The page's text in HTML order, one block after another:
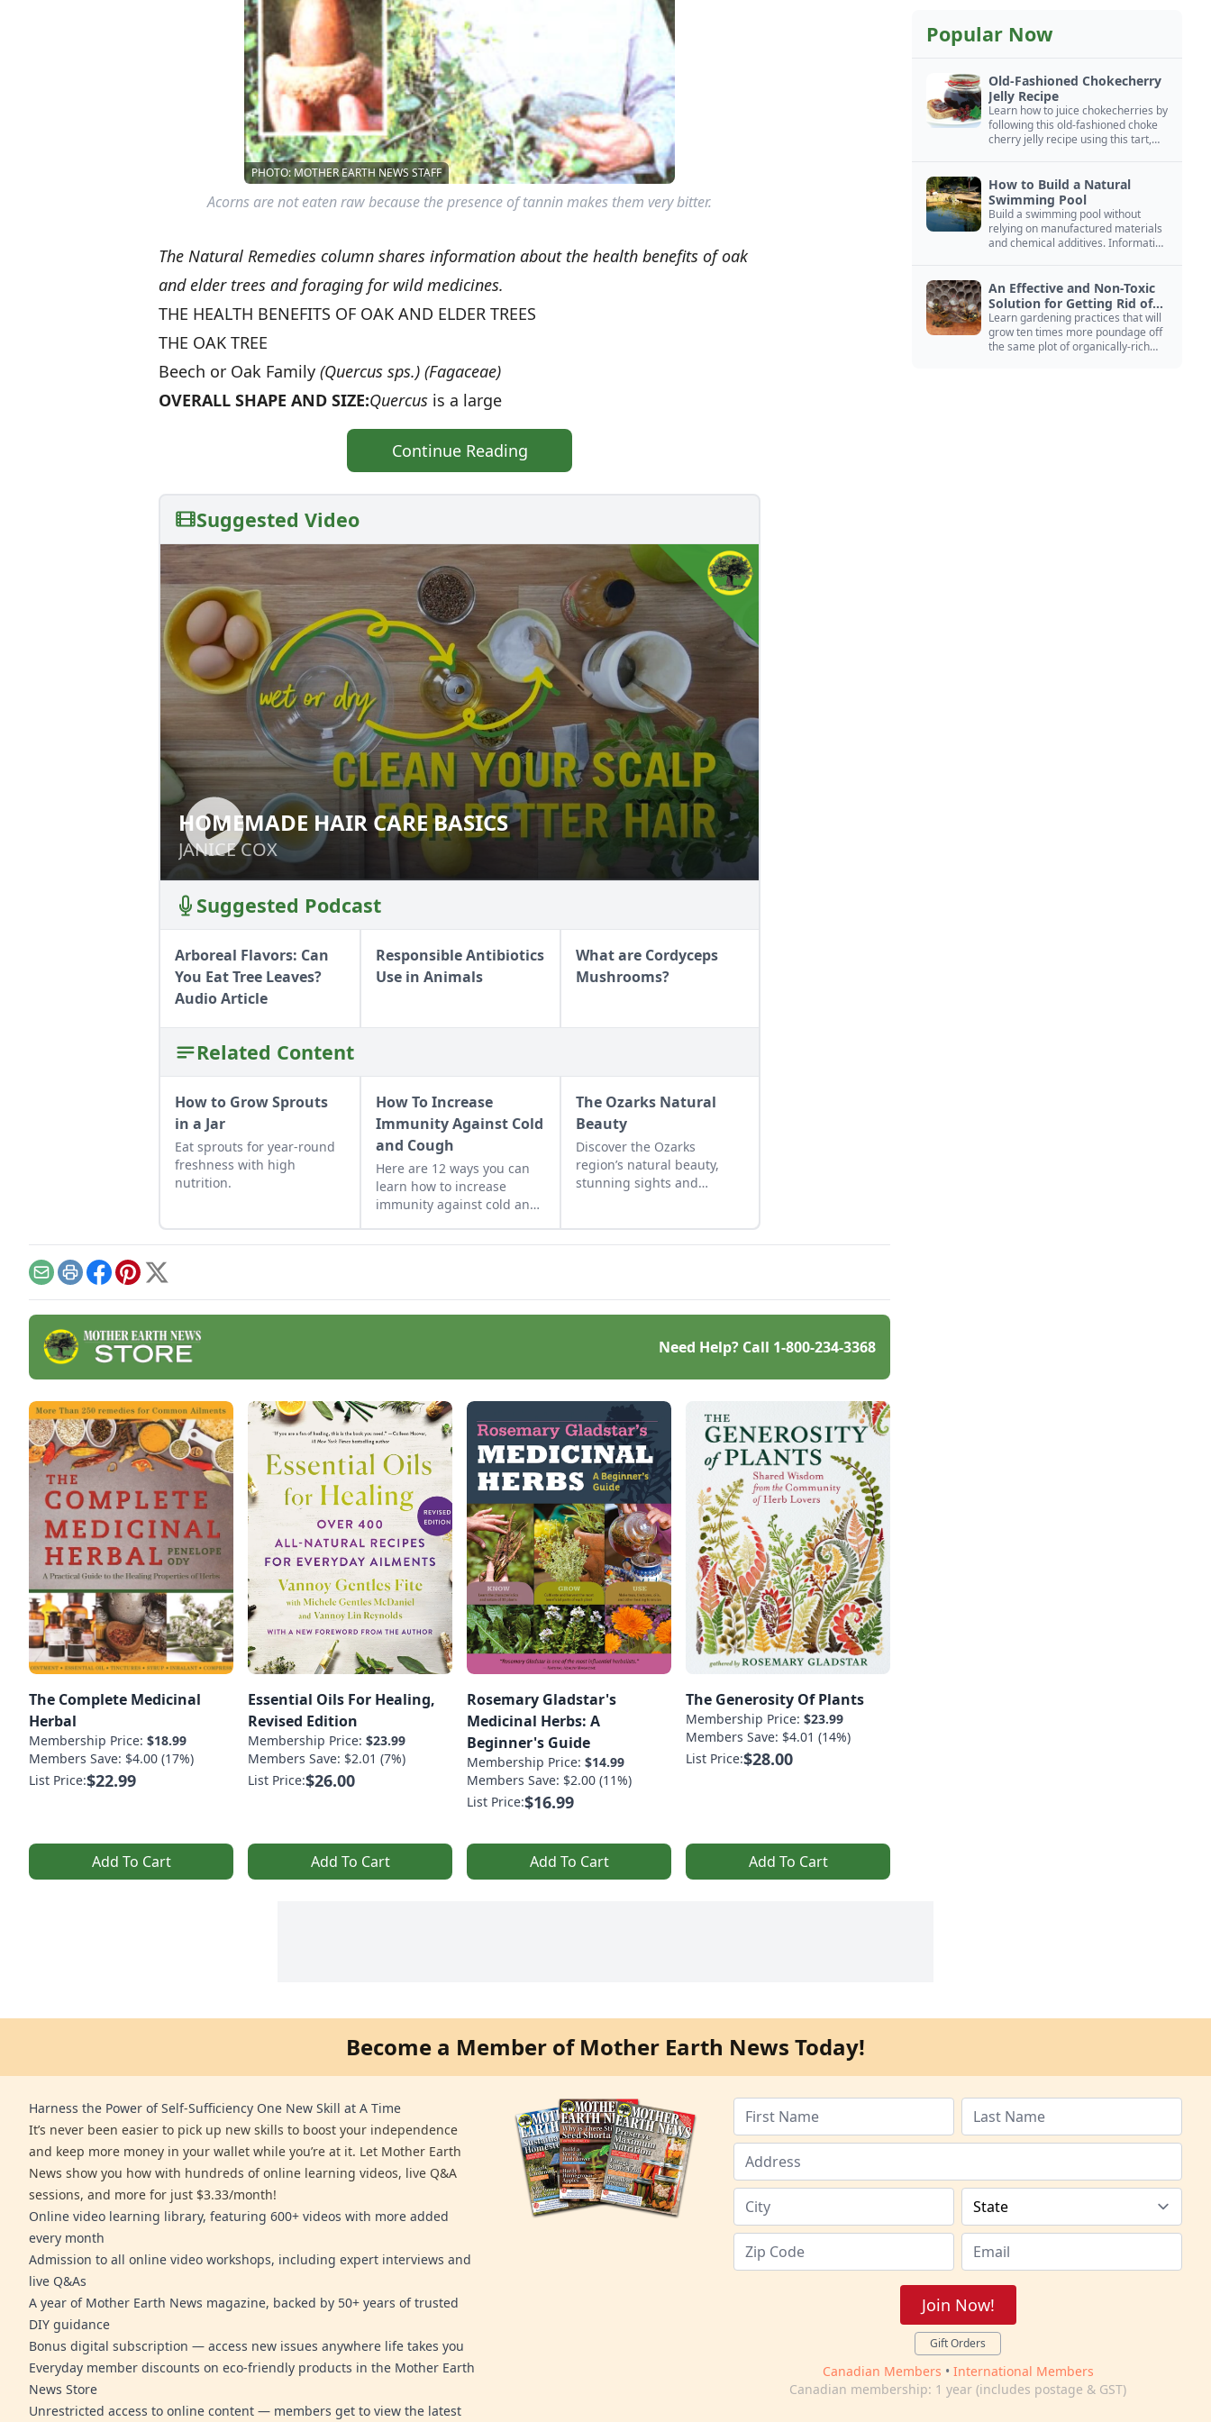
PHOTO: MOTHER EARTH NEWS STAFF
Acorns are not eaten raw because the presence of tannin makes them very bitter.
The Natural Remedies column shares information about the health benefits of oak
and elder trees and foraging for wild medicines.
THE HEALTH BENEFITS OF OAK AND ELDER TREES
THE OAK TREE
Beech or Oak Family (Quercus sps.) (Fagaceae)
OVERALL SHAPE AND SIZE:Quercus is a large
Continue Reading
Suggested Video
HOMEMADE HAIR CARE BASICS
JANICE COX
HOMEMADE HAIR CARE BASICS
JANICE COX
Suggested Podcast
Arboreal Flavors: Can
You Eat Tree Leaves?
Audio Article
Responsible Antibiotics
Use in Animals
What are Cordyceps
Mushrooms?
Related Content
How to Grow Sprouts
in a Jar
Eat sprouts for year-round
freshness with high
nutrition.
How To Increase
Immunity Against Cold
and Cough
Here are 12 ways you can
learn how to increase
immunity against cold and
Whether you eat foods that
The Ozarks Natural
Beauty
Discover the Ozarks
region’s natural beauty,
stunning sights and
EmailPrintFacebook
Pinterest
X
Need Help? Call 1-800-234-3368
The Complete Medicinal
Herbal
Membership Price: $18.99
Members Save: $4.00 (17%)
List Price:$22.99
Add To Cart
Essential Oils For Healing,
Revised Edition
Membership Price: $23.99
Members Save: $2.01 (7%)
List Price:$26.00
Add To Cart
Rosemary Gladstar's
Medicinal Herbs: A
Beginner's Guide
Membership Price: $14.99
Members Save: $2.00 (11%)
List Price:$16.99
Add To Cart
The Generosity Of Plants
Membership Price: $23.99
Members Save: $4.01 (14%)
List Price:$28.00
Add To Cart
Popular Now
Old-Fashioned Chokecherry
Jelly Recipe
Learn how to juice chokecherries by
following this old-fashioned choke
cherry jelly recipe using this tart,
How to Build a Natural
Swimming Pool
Build a swimming pool without
relying on manufactured materials
and chemical additives. Information
An Effective and Non-Toxic
Solution for Getting Rid of
Yellow Jackets Nests
Learn gardening practices that will
grow ten times more poundage off
the same plot of organically-rich
Become a Member of Mother Earth News Today!
Harness the Power of Self-Sufficiency One New Skill at A Time
It’s never been easier to pick up new skills to boost your independence
and keep more money in your wallet while you’re at it. Let Mother Earth
News show you how with hundreds of online learning videos, live Q&A
sessions, and more for just $3.33/month!
Online video learning library, featuring 600+ videos with more added
every month
Admission to all online video workshops, including expert interviews and
live Q&As
A year of Mother Earth News magazine, backed by 50+ years of trusted
DIY guidance
Bonus digital subscription — access new issues anywhere life takes you
Everyday member discounts on eco-friendly products in the Mother Earth
News Store
Unrestricted access to online content — members get to view the latest
Join Now!
Gift Orders
Canadian Members • International Members
Canadian membership: 1 year (includes postage & GST)